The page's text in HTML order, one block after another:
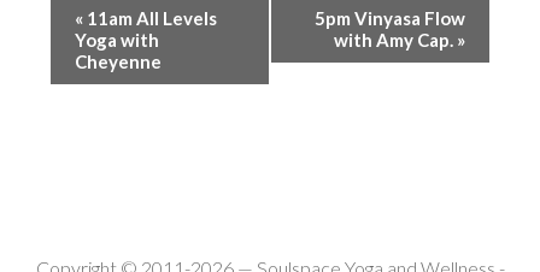
« 11am All Levels
Yoga with
Cheyenne
5pm Vinyasa Flow
with Amy Cap. »